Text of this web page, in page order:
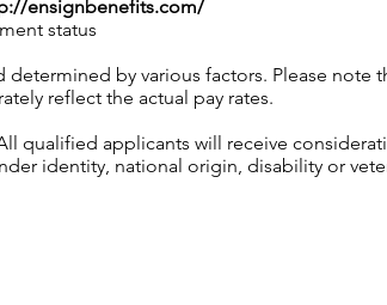
ensignbenefits.com/
status
determined by various factors. Please
reflect the actual pay rates.
qualified applicants will receive
identity, national origin, disability or